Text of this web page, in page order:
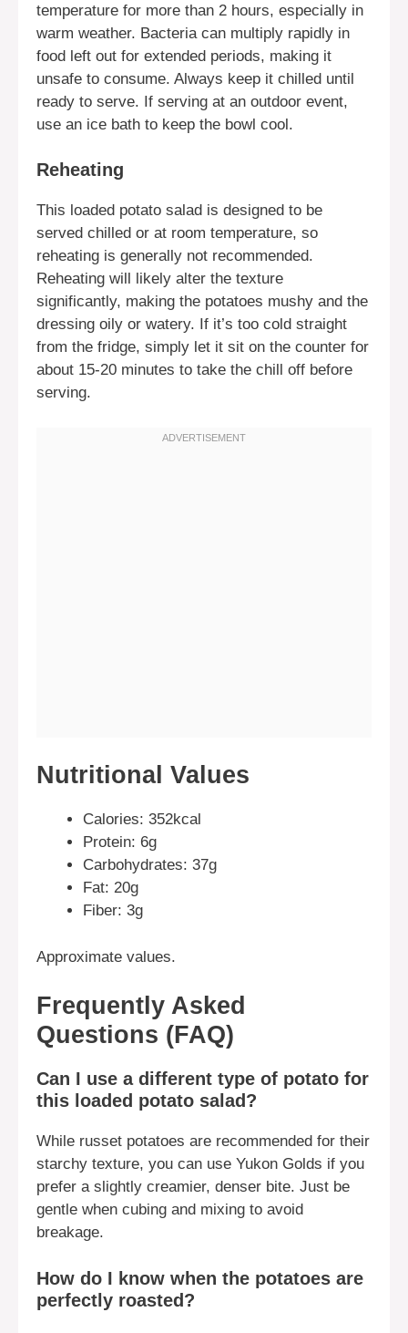
temperature for more than 2 hours, especially in
warm weather. Bacteria can multiply rapidly in
food left out for extended periods, making it
unsafe to consume. Always keep it chilled until
ready to serve. If serving at an outdoor event,
use an ice bath to keep the bowl cool.
Reheating
This loaded potato salad is designed to be
served chilled or at room temperature, so
reheating is generally not recommended.
Reheating will likely alter the texture
significantly, making the potatoes mushy and the
dressing oily or watery. If it’s too cold straight
from the fridge, simply let it sit on the counter for
about 15-20 minutes to take the chill off before
serving.
Nutritional Values
Calories: 352kcal
Protein: 6g
Carbohydrates: 37g
Fat: 20g
Fiber: 3g
Approximate values.
Frequently Asked
Questions (FAQ)
Can I use a different type of potato for
this loaded potato salad?
While russet potatoes are recommended for their
starchy texture, you can use Yukon Golds if you
prefer a slightly creamier, denser bite. Just be
gentle when cubing and mixing to avoid
breakage.
How do I know when the potatoes are
perfectly roasted?